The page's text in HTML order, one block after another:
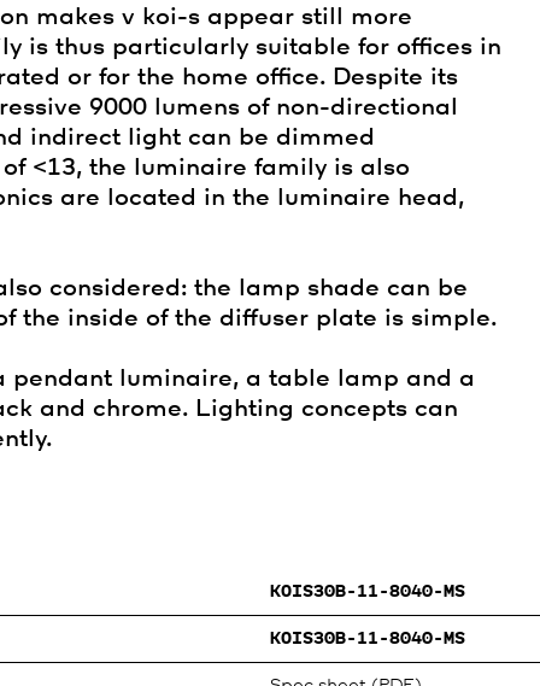
makes v koi-s appear still more
is thus particularly suitable for offices in
or for the home office. Despite its
9000 lumens of non-directional
indirect light can be dimmed
<13, the luminaire family is also
are located in the luminaire head,
considered: the lamp shade can be
the inside of the diffuser plate is simple.
luminaire, a table lamp and a
and chrome. Lighting concepts can
KOIS30B-11-8040-MS
KOIS30B-11-8040-MS